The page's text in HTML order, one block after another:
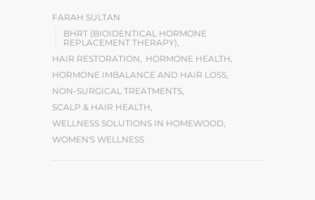
FARAH SULTAN
BHRT (BIOIDENTICAL HORMONE
REPLACEMENT THERAPY)
HAIR RESTORATION
HORMONE HEALTH
HORMONE IMBALANCE AND HAIR LOSS
NON-SURGICAL TREATMENTS
SCALP & HAIR HEALTH
WELLNESS SOLUTIONS IN HOMEWOOD
WOMEN'S WELLNESS